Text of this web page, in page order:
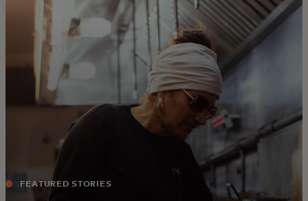
For the world
For innovators
News and trends
FEATURED STORIES